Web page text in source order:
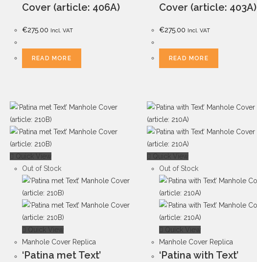
Cover (article: 406A)
€275.00 Incl. VAT
READ MORE
Cover (article: 403A)
€275.00 Incl. VAT
READ MORE
Quick View
Out of Stock
Quick View
Manhole Cover Replica
‘Patina met Text’
Quick View
Out of Stock
Quick View
Manhole Cover Replica
‘Patina with Text’